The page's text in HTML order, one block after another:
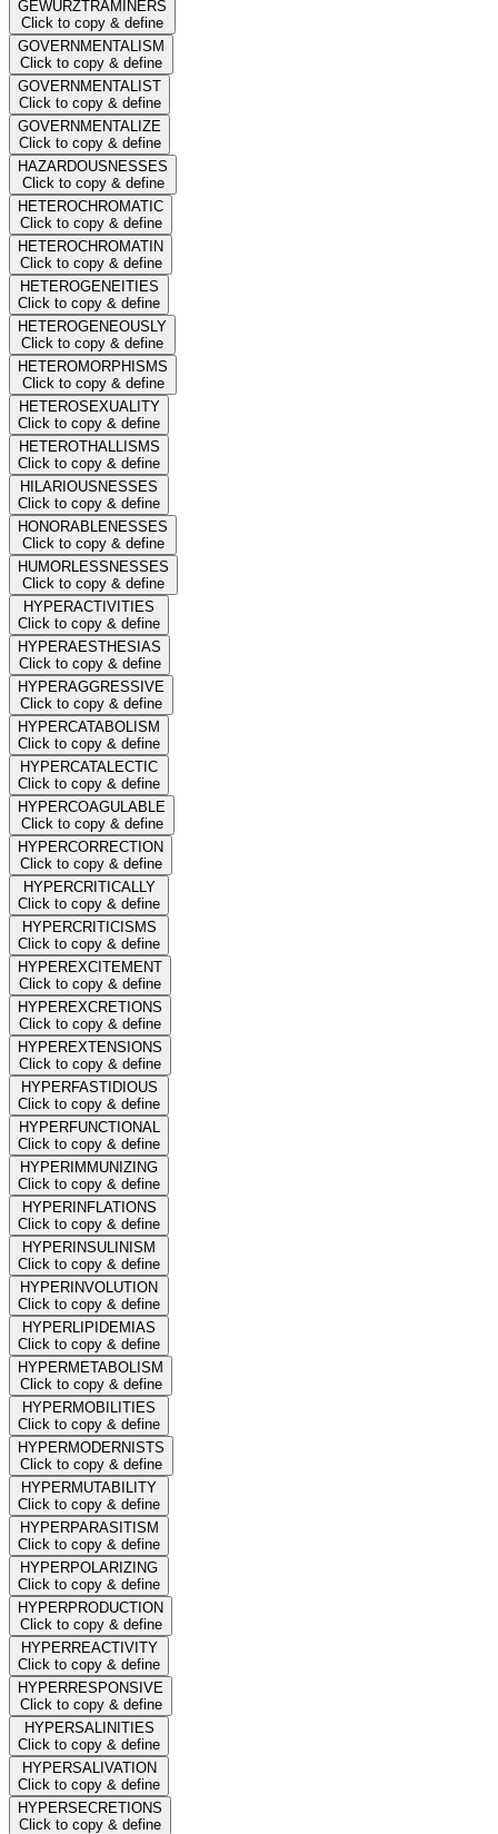
GEWURZTRAMINERS
Click to copy & define
GOVERNMENTALISM
Click to copy & define
GOVERNMENTALIST
Click to copy & define
GOVERNMENTALIZE
Click to copy & define
HAZARDOUSNESSES
Click to copy & define
HETEROCHROMATIC
Click to copy & define
HETEROCHROMATIN
Click to copy & define
HETEROGENEITIES
Click to copy & define
HETEROGENEOUSLY
Click to copy & define
HETEROMORPHISMS
Click to copy & define
HETEROSEXUALITY
Click to copy & define
HETEROTHALLISMS
Click to copy & define
HILARIOUSNESSES
Click to copy & define
HONORABLENESSES
Click to copy & define
HUMORLESSNESSES
Click to copy & define
HYPERACTIVITIES
Click to copy & define
HYPERAESTHESIAS
Click to copy & define
HYPERAGGRESSIVE
Click to copy & define
HYPERCATABOLISM
Click to copy & define
HYPERCATALECTIC
Click to copy & define
HYPERCOAGULABLE
Click to copy & define
HYPERCORRECTION
Click to copy & define
HYPERCRITICALLY
Click to copy & define
HYPERCRITICISMS
Click to copy & define
HYPEREXCITEMENT
Click to copy & define
HYPEREXCRETIONS
Click to copy & define
HYPEREXTENSIONS
Click to copy & define
HYPERFASTIDIOUS
Click to copy & define
HYPERFUNCTIONAL
Click to copy & define
HYPERIMMUNIZING
Click to copy & define
HYPERINFLATIONS
Click to copy & define
HYPERINSULINISM
Click to copy & define
HYPERINVOLUTION
Click to copy & define
HYPERLIPIDEMIAS
Click to copy & define
HYPERMETABOLISM
Click to copy & define
HYPERMOBILITIES
Click to copy & define
HYPERMODERNISTS
Click to copy & define
HYPERMUTABILITY
Click to copy & define
HYPERPARASITISM
Click to copy & define
HYPERPOLARIZING
Click to copy & define
HYPERPRODUCTION
Click to copy & define
HYPERREACTIVITY
Click to copy & define
HYPERRESPONSIVE
Click to copy & define
HYPERSALINITIES
Click to copy & define
HYPERSALIVATION
Click to copy & define
HYPERSECRETIONS
Click to copy & define